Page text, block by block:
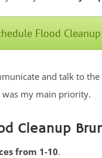
Flood Cleanup
and talk to
was my main priority.
Cleanup
from 1-10.